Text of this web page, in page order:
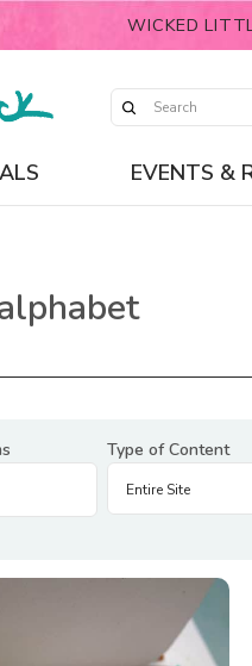
WICKED
EVENTS &
Type of Content